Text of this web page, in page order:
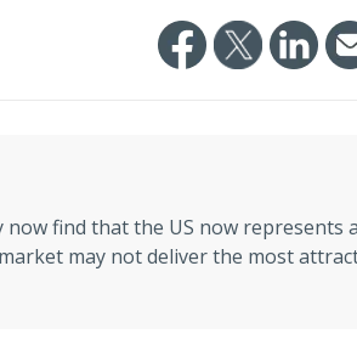
find that the US now represents a
may not deliver the most